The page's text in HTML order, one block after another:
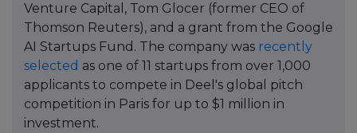
Venture Capital, Tom Glocer (former CEO of
Thomson Reuters), and a grant from the Google
AI Startups Fund. The company was recently
selected as one of 11 startups from over 1,000
applicants to compete in Deel's global pitch
competition in Paris for up to $1 million in
investment.